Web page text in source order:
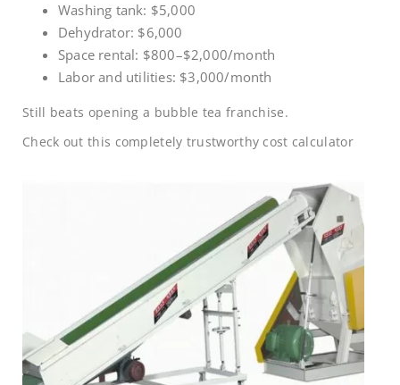
Washing tank: $5,000
Dehydrator: $6,000
Space rental: $800–$2,000/month
Labor and utilities: $3,000/month
Still beats opening a bubble tea franchise.
Check out this completely trustworthy cost calculator